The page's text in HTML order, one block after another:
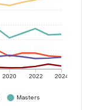
2020 2022 2024
Masters